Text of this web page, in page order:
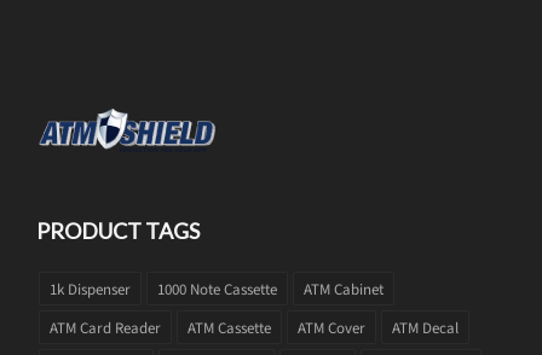
PRODUCT TAGS
1k Dispenser 1000 Note Cassette
ATM Cabinet
ATM Card Reader
ATM Cassette ATM Cover
ATM Decal